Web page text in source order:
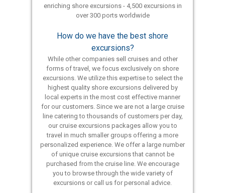
enriching shore excursions - 4,500 excursions in
over 300 ports worldwide
How do we have the best shore
excursions?
While other companies sell cruises and other
forms of travel, we focus exclusively on shore
excursions. We utilize this expertise to select the
highest quality shore excursions delivered by
local experts in the most cost effective manner
for our customers. Since we are not a large cruise
line catering to thousands of customers per day,
our cruise excursions packages allow you to
travel in much smaller groups offering a more
personalized experience. We offer a large number
of unique cruise excursions that cannot be
purchased from the cruise line. We encourage
you to browse through the wide variety of
excursions or call us for personal advice.